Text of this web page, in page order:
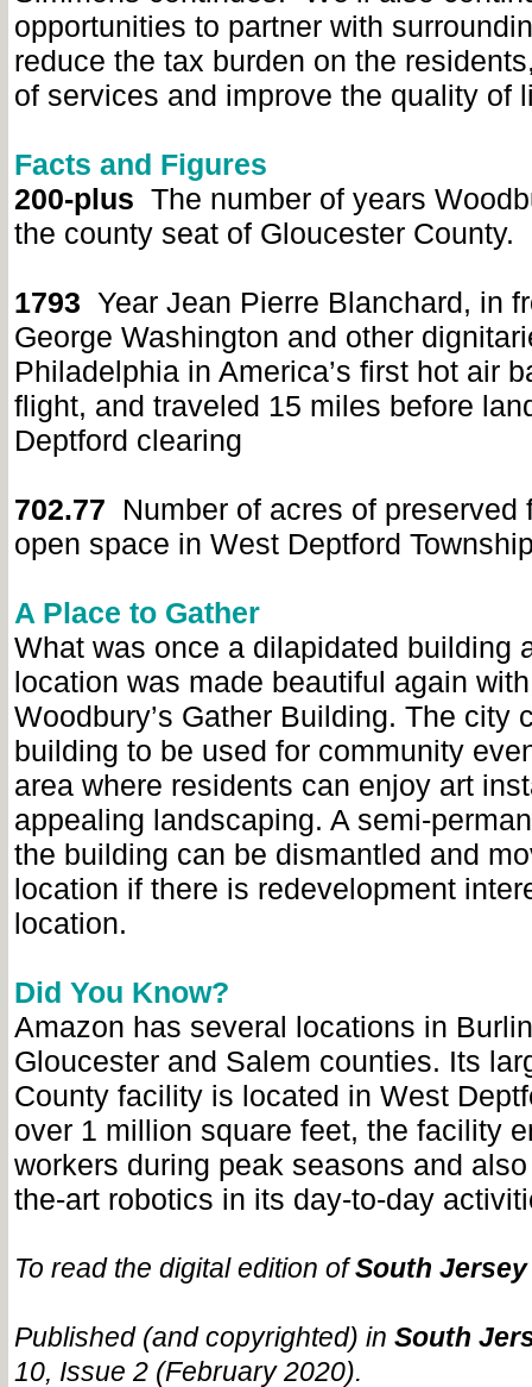
opportunities to partner with
reduce the tax burden on the
of services and improve the quality of
Facts and Figures
200-plus The number of years
the county seat of Gloucester County.
1793 Year Jean Pierre Blanchard, in
George Washington and other
Philadelphia in America’s first hot air
flight, and traveled 15 miles before
Deptford clearing
702.77 Number of acres of preserved
open space in West Deptford
A Place to Gather
What was once a dilapidated building
location was made beautiful again
Woodbury’s Gather Building. The city
building to be used for community
area where residents can enjoy art
appealing landscaping. A semi-
the building can be dismantled and
location if there is redevelopment
location.
Did You Know?
Amazon has several locations in
Gloucester and Salem counties. Its
County facility is located in West
over 1 million square feet, the facility
workers during peak seasons and
the-art robotics in its day-to-day
To read the digital edition ofSouth
Published (and copyrighted) in South
10, Issue 2 (February 2020).